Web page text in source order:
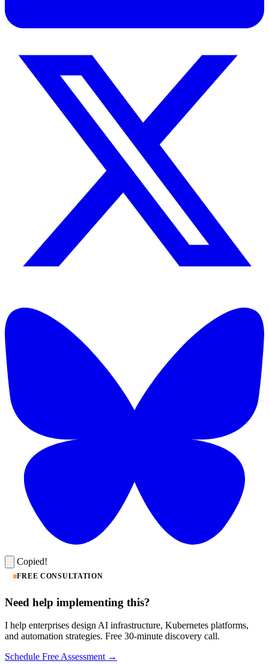
Copied!
FREE CONSULTATION
Need help implementing this?
I help enterprises design AI infrastructure, Kubernetes platforms,
and automation strategies. Free 30-minute discovery call.
Schedule Free Assessment →